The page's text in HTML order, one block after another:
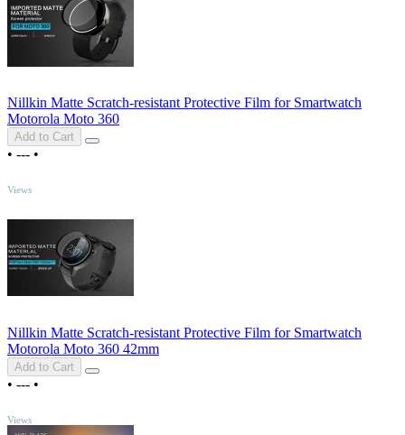
Nillkin Matte Scratch-resistant Protective Film for Smartwatch
Motorola Moto 360
Add to Cart
• --- •
Views
Nillkin Matte Scratch-resistant Protective Film for Smartwatch
Motorola Moto 360 42mm
Add to Cart
• --- •
Views